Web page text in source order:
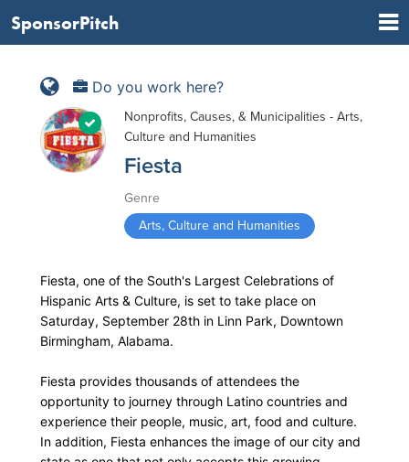
SponsorPitch
Do you work here?
Nonprofits, Causes, & Municipalities - Arts,
Culture and Humanities
Fiesta
Genre
Arts, Culture and Humanities
Fiesta, one of the South's Largest Celebrations of
Hispanic Arts & Culture, is set to take place on
Saturday, September 28th in Linn Park, Downtown
Birmingham, Alabama.
Fiesta provides thousands of attendees the
opportunity to journey through Latino countries and
experience their people, music, art, food and culture.
In addition, Fiesta enhances the image of our city and